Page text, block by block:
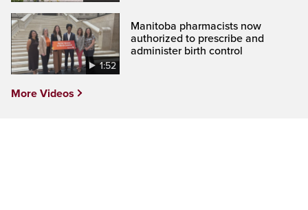
1:52
Manitoba pharmacists now
authorized to prescribe and
administer birth control
More Videos